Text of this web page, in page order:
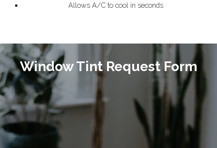
Allows A/C to cool in seconds
Window Tint Request Form